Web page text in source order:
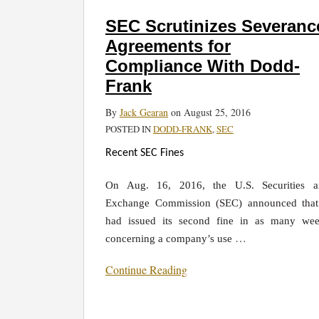
SEC Scrutinizes
Agreements for
Compliance With Dodd-
Frank
By Jack Gearan on August 25, 2016
POSTED INDODD-FRANK,SEC
Recent SEC Fines
On Aug. 16, 2016, the U.S. Securities
Exchange Commission (SEC) announced
had issued its second fine in as many
concerning a company’s use …
Continue Reading
Scrutinizes
Severance
Agreements
Compliance
Dodd-